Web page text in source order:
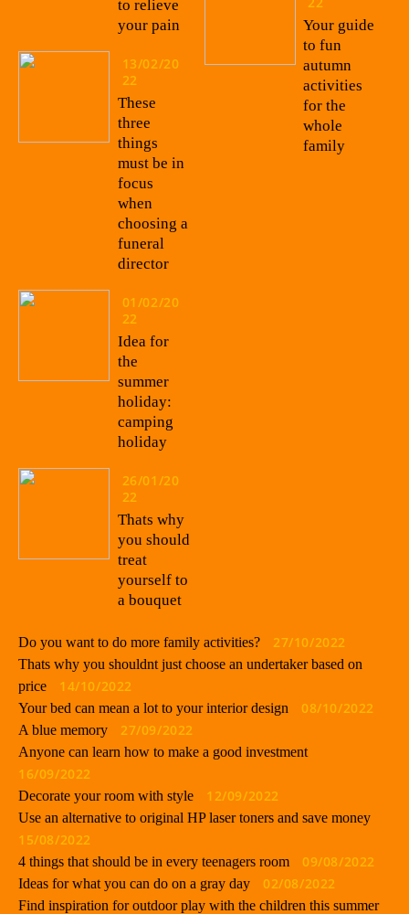
to relieve
your pain
13/02/20
22
These
three
things
must be in
focus
when
choosing a
funeral
director
01/02/20
22
Idea for
the
summer
holiday:
camping
holiday
26/01/20
22
Thats why
you should
treat
yourself to
a bouquet
Your guide
to fun
autumn
activities
for the
whole
family
Do you want to do more family activities? 27/10/2022
Thats why you shouldnt just choose an undertaker based on
price
14/10/2022
Your bed can mean a lot to your interior design 08/10/2022
A blue memory 27/09/2022
Anyone can learn how to make a good investment
16/09/2022
Decorate your room with style 12/09/2022
Use an alternative to original HP laser toners and save money
15/08/2022
4 things that should be in every teenagers room 09/08/2022
Ideas for what you can do on a gray day 02/08/2022
Find inspiration for outdoor play with the children this summer